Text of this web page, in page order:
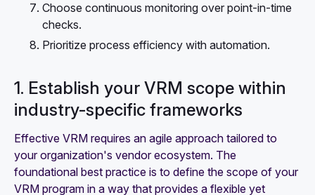
Choose continuous monitoring over point-in-time
checks.
Prioritize process efficiency with automation.
1. Establish your VRM scope within
industry-specific frameworks
Effective VRM requires an agile approach tailored to
your organization's vendor ecosystem. The
foundational best practice is to define the scope of your
VRM program in a way that provides a flexible yet